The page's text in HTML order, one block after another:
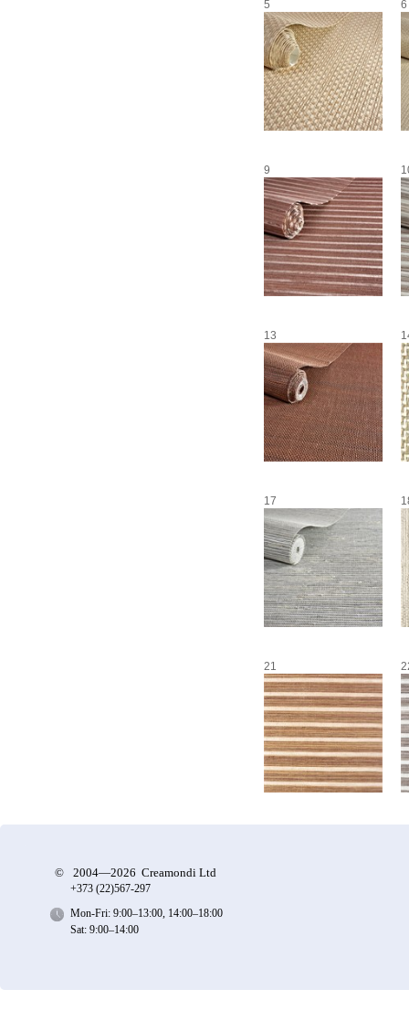
5 6
9
13
17
21
© 2004—2026 Creamondi Ltd
+373 (22)567-297
Mon-Fri: 9:00–13:00, 14:00–18:00
Sat: 9:00–14:00